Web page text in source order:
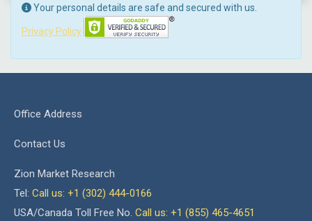
Your personal details are safe and secured with us.
Privacy Policy
Office Address
Contact Us
Zion Market Research
Tel: Call us: +1 (302) 444-0166
USA/Canada Toll Free No. Call us: +1 (855) 465-4651